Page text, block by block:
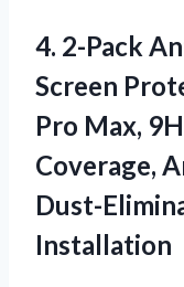
4. 2-Pack
Screen
Pro Max,
Coverage,
Dust-
Installation